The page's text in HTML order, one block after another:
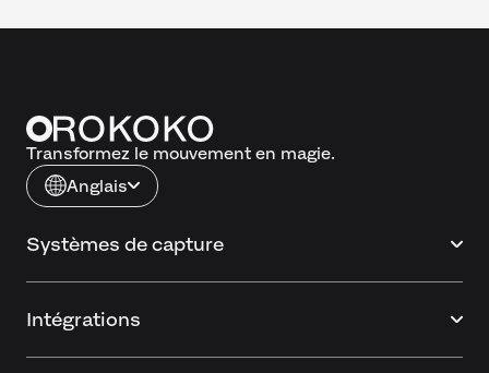
Transformez le mouvement en magie.
Anglais
Systèmes de capture
Intégrations